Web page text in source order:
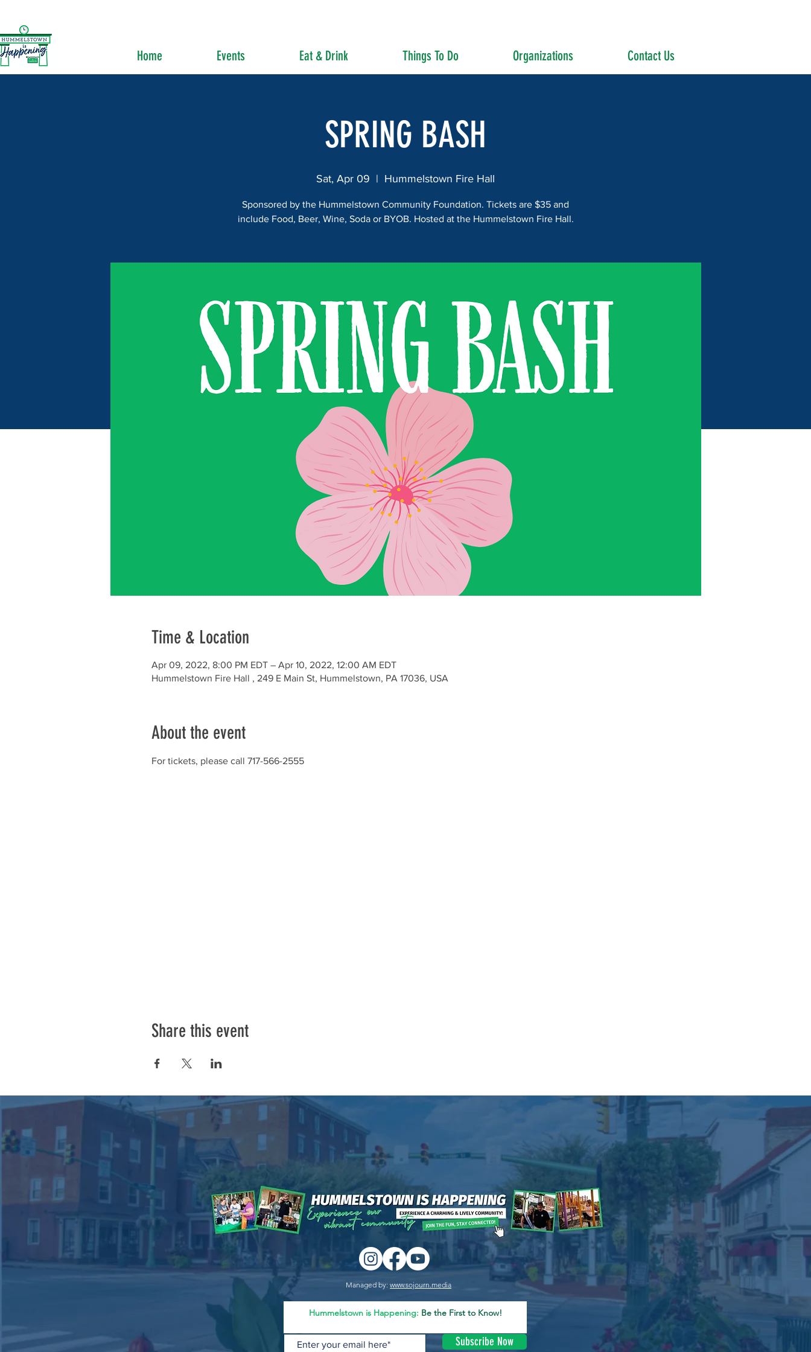
Home Events Eat & Drink Things To Do Organizations Contact Us
SPRING BASH
Sat, Apr 09
  |
Hummelstown Fire Hall
Sponsored by the Hummelstown Community Foundation. Tickets are $35 and
include Food, Beer, Wine, Soda or BYOB. Hosted at the Hummelstown Fire Hall.
Time & Location
Apr 09, 2022, 8:00 PM EDT – Apr 10, 2022, 12:00 AM EDT
Hummelstown Fire Hall , 249 E Main St, Hummelstown, PA 17036, USA
About the event
For tickets, please call 717-566-2555
Share this event
Managed by: www.sojourn.media
Hummelstown is Happening: Be the First to Know!
Subscribe Now